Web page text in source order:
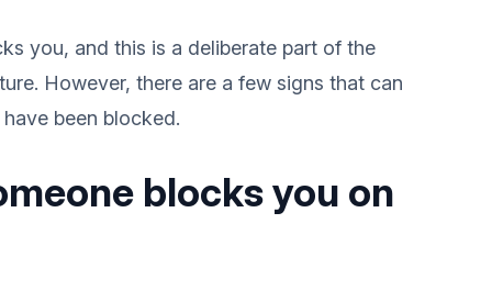
you, and this is a deliberate part of the
However, there are a few signs that can
been blocked.
blocks you on